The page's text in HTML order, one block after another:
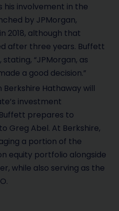
his involvement in the
by JPMorgan,
2018, although that
after three years. Buffett
“JPMorgan, as
a good decision.”
Hathaway will
investment
prepares to
Greg Abel. At Berkshire,
a portion of the
equity portfolio alongside
while also serving as the